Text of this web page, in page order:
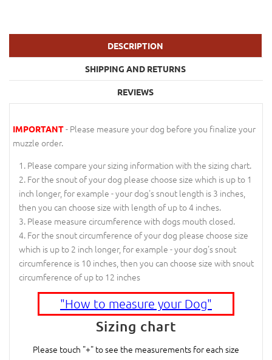
DESCRIPTION
SHIPPING AND RETURNS
REVIEWS
IMPORTANT- Please measure your dog before you finalize your
muzzle order.
Please compare your sizing information with the sizing chart.
For the snout of your dog please choose size which is up to 1
inch longer, for example - your dog's snout length is 3 inches,
then you can choose size with length of up to 4 inches.
Please measure circumference with dogs mouth closed.
For the snout circumference of your dog please choose size
which is up to 2 inch longer, for example - your dog's snout
circumference is 10 inches, then you can choose size with snout
circumference of up to 12 inches
"How to measure your Dog"
Sizing chart
Please touch "+" to see the measurements for each size